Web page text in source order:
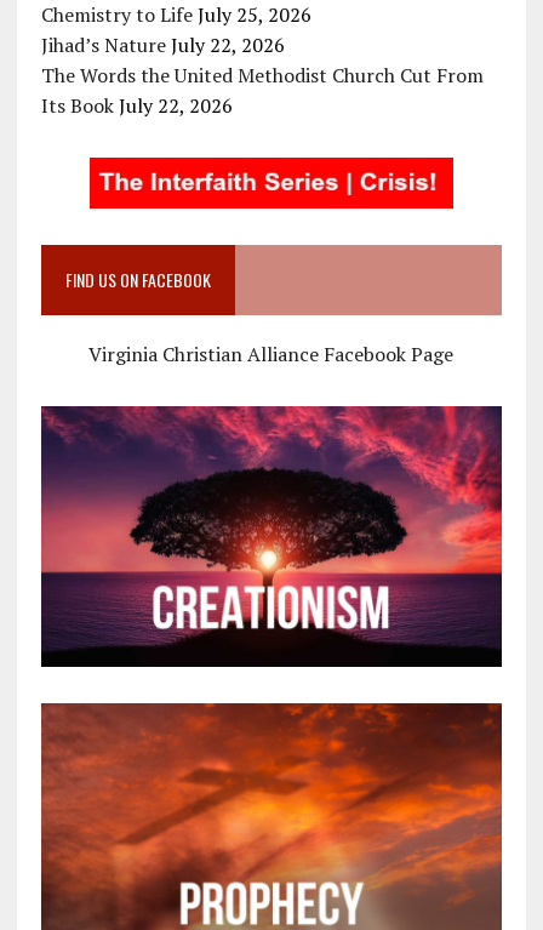
Chemistry to Life July 25, 2026
Jihad’s Nature July 22, 2026
The Words the United Methodist Church Cut From
Its Book July 22, 2026
FIND US ON FACEBOOK
Virginia Christian Alliance Facebook Page